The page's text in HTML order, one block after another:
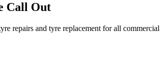
Call Out
repairs and tyre replacement for all